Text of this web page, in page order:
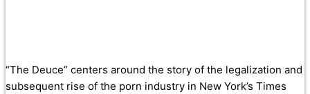
“The Deuce” centers around the story of the legalization and
subsequent rise of the porn industry in New York’s Times